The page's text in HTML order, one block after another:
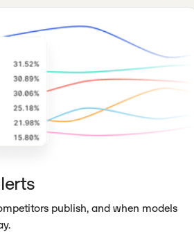
publish, and when models